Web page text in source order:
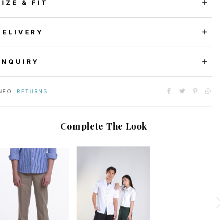
& FIT
RETURNS
Complete The Look